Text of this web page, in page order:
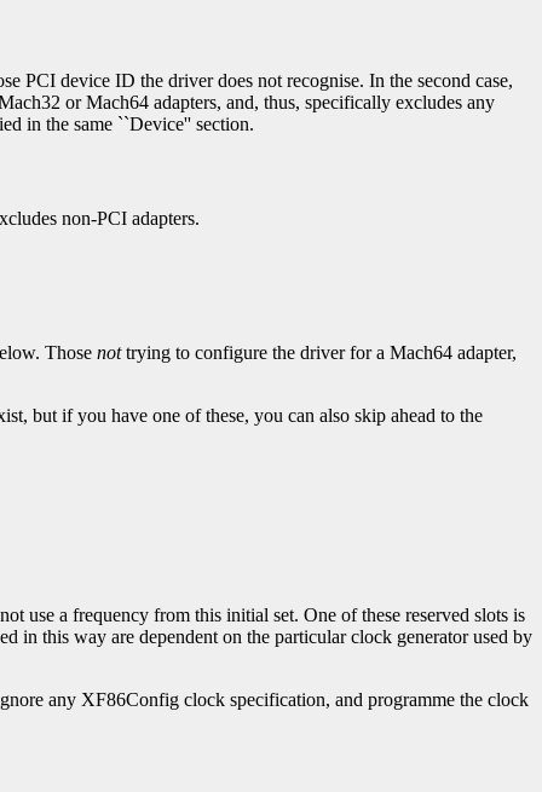
PCI device ID the driver does not recognise. In the second case,
or Mach64 adapters, and, thus, specifically excludes any
in the same ``Device'' section.
non-PCI adapters.
Those nottrying to configure the driver for a Mach64 adapter,
but if you have one of these, you can also skip ahead to the
use a frequency from this initial set. One of these reserved slots is
in this way are dependent on the particular clock generator used by
any XF86Config clock specification, and programme the clock